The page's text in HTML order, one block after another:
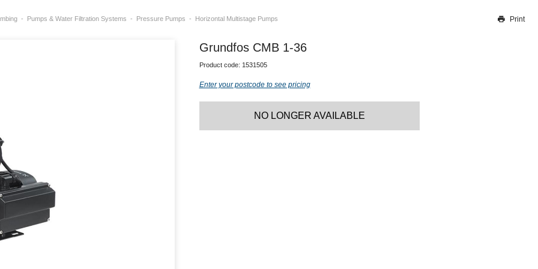
Pumps & Water Filtration Systems Pressure Pumps Horizontal Multistage Pumps Print
Grundfos CMB 1-36
Product code: 1531505
Enter your postcode to see pricing
NO LONGER AVAILABLE